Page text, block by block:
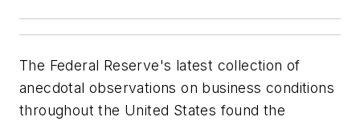
The Federal Reserve's latest collection of
anecdotal observations on business conditions
throughout the United States found the